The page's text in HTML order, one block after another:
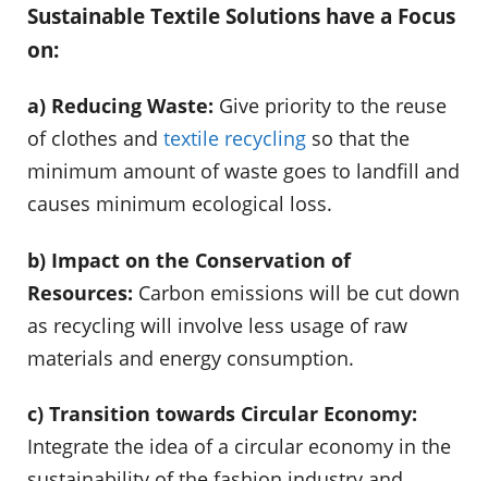
Sustainable Textile Solutions have a Focus
on:
a) Reducing Waste: Give priority to the reuse
of clothes and textile recycling so that the
minimum amount of waste goes to landfill and
causes minimum ecological loss.
b) Impact on the Conservation of
Resources: Carbon emissions will be cut down
as recycling will involve less usage of raw
materials and energy consumption.
c) Transition towards Circular Economy:
Integrate the idea of a circular economy in the